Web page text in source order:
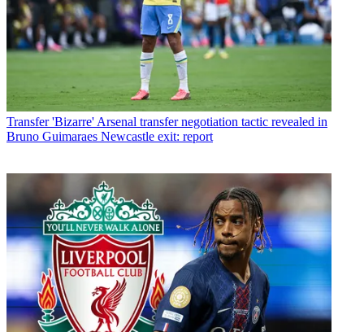
Transfer 'Bizarre' Arsenal transfer negotiation tactic revealed in
Bruno Guimaraes Newcastle exit: report